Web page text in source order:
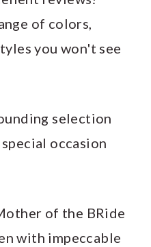
of colors,
you won't see
selection
occasion
of the BRide
with impeccable